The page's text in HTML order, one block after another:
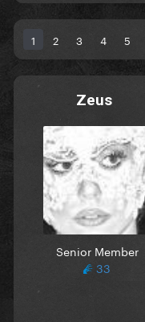
1 2 3 4 5
Zeus
Senior Member
33